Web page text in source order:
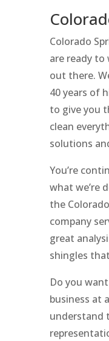
Colorado
are ready
out there.
40 years of
to give you
clean
solutions
You’re
what we’re
the
company
great
shingles
Do you
business at
understand